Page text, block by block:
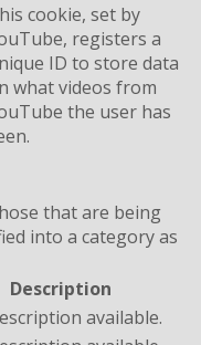
cookie, set by
registers a
ID to store data
what videos from
the user has
that are being
into a category as
Description
available.